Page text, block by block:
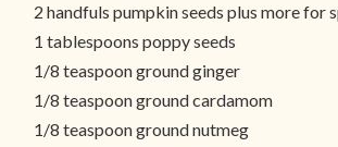
2 handfuls pumpkin seeds plus more for
1 tablespoons poppy seeds
1/8 teaspoon ground ginger
1/8 teaspoon ground cardamom
1/8 teaspoon ground nutmeg